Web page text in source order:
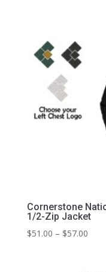
Cornerstone
1/2-Zip Jacket
$51.00 – $57.00Price